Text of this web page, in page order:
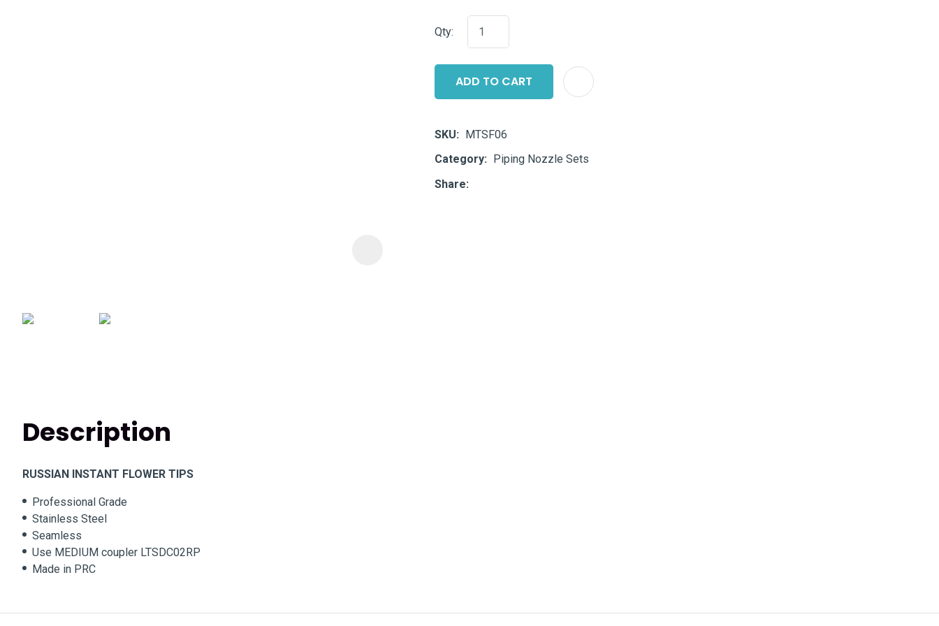
Qty:
ADD TO CART
SKU
MTSF06
Category
Piping Nozzle Sets
Share
Description
RUSSIAN INSTANT FLOWER TIPS
Professional Grade
Stainless Steel
Seamless
Use MEDIUM coupler LTSDC02RP
Made in PRC
ASK US A
QUESTION